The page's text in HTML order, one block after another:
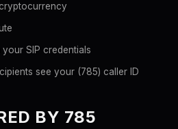
your SIP credentials
see your (785) caller ID
BY 785